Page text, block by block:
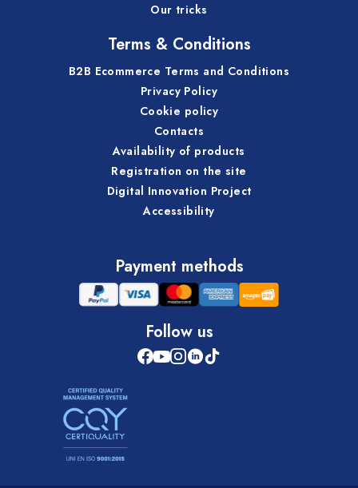
Our tricks
Terms & Conditions
B2B Ecommerce Terms and Conditions
Privacy Policy
Cookie policy
Contacts
Availability of products
Registration on the site
Digital Innovation Project
Accessibility
Payment methods
Follow us